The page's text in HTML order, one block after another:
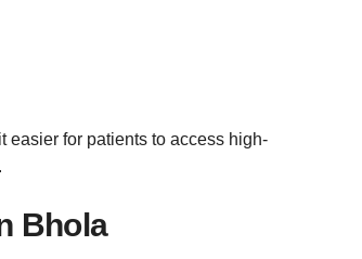
easier for patients to access high-
Bhola